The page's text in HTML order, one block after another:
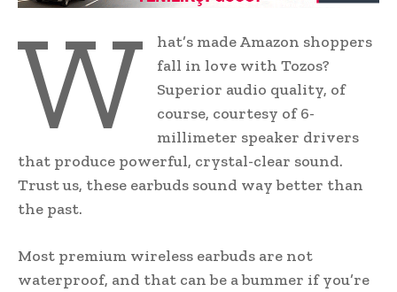
W
hat’s made Amazon shoppers
fall in love with Tozos?
Superior audio quality, of
course, courtesy of 6-
millimeter speaker drivers
that produce powerful, crystal-clear sound.
Trust us, these earbuds sound way better than
the past.
Most premium wireless earbuds are not
waterproof, and that can be a bummer if you’re